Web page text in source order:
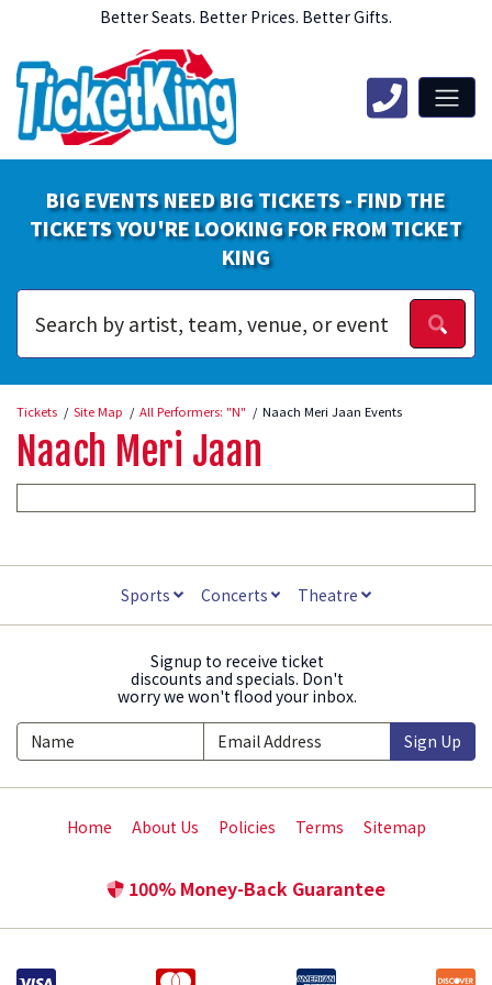
Better Seats. Better Prices. Better Gifts.
BIG EVENTS NEED BIG TICKETS - FIND THE
TICKETS YOU'RE LOOKING FOR FROM TICKET
KING
Tickets Site Map All Performers: "N" Naach Meri Jaan Events
Naach Meri Jaan
Sports Concerts Theatre
Signup to receive ticket
discounts and specials. Don't
worry we won't flood your inbox.
Sign Up
Home About Us Policies Terms Sitemap
100% Money-Back Guarantee